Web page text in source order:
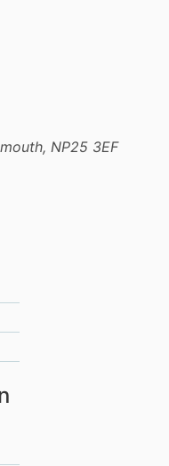
NP25 3EF